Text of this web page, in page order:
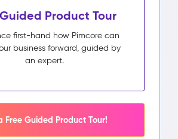
Product Tour
first-hand how Pimcore can
business forward, guided by
an expert.
Free Guided Product Tour!